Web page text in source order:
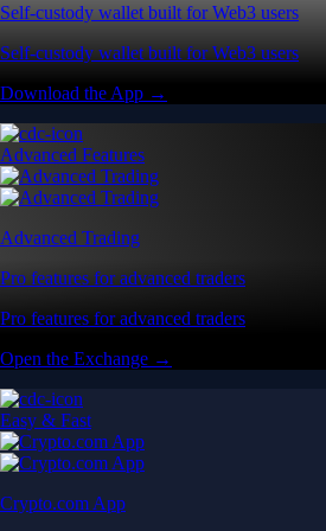
Self-custody wallet built for Web3 users
Self-custody wallet built for Web3 users
Download the App →
Advanced Features
Advanced Trading
Pro features for advanced traders
Pro features for advanced traders
Open the Exchange →
Easy & Fast
Crypto.com App